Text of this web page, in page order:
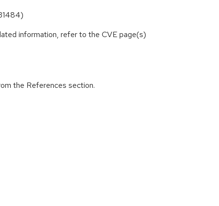
information, refer to the CVE page(s)
the References section.